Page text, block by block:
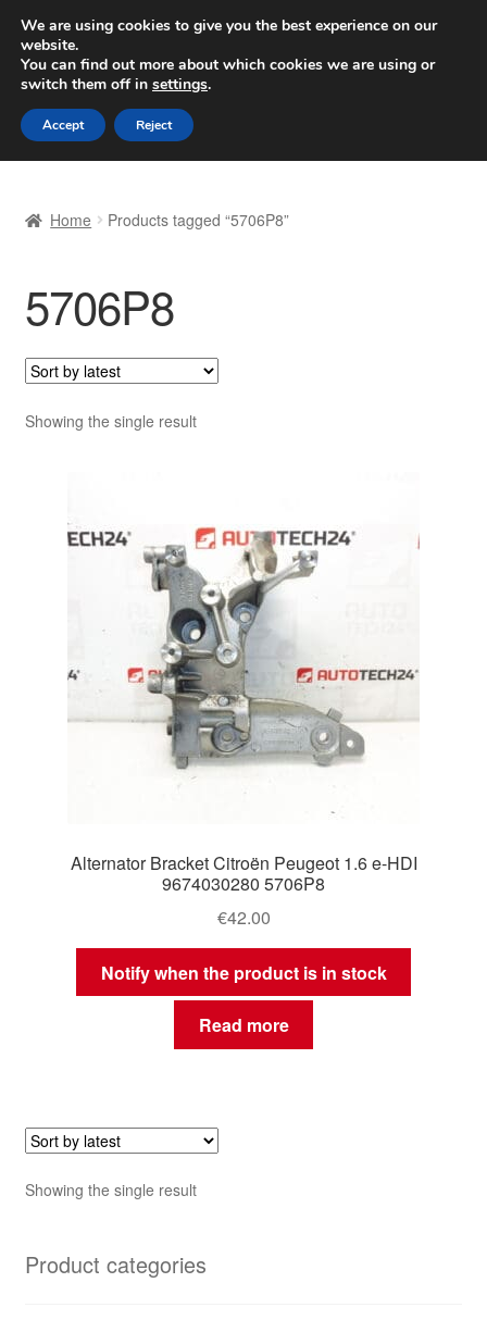
SHIPPING starting at 6 EUR
Worldwide shipping
Skip
to
navigation
Skip
to
content
Basket
Checkout
Complaint
Complaint Procedure
Delivery
Shipping outside EU
Worldwide shipping
Home Products tagged “5706P8”
5706P8
Showing the single result
Alternator Bracket Citroën Peugeot 1.6 e-HDI
9674030280 5706P8
€42.00
Notify when the product is in stock
Read more
Showing the single result
Product categories
We are using cookies to give you the best experience on our
website.
You can find out more about which cookies we are using or
switch them off in settings.
Accept Reject